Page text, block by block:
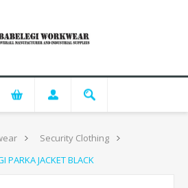
Security Clothing
PARKA JACKET BLACK